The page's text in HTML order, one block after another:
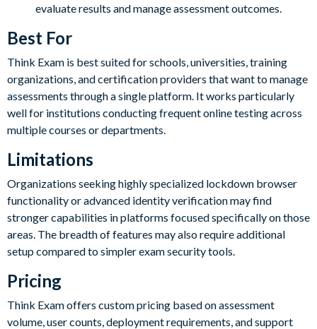
evaluate results and manage assessment outcomes.
Best For
Think Exam is best suited for schools, universities, training
organizations, and certification providers that want to manage
assessments through a single platform. It works particularly
well for institutions conducting frequent online testing across
multiple courses or departments.
Limitations
Organizations seeking highly specialized lockdown browser
functionality or advanced identity verification may find
stronger capabilities in platforms focused specifically on those
areas. The breadth of features may also require additional
setup compared to simpler exam security tools.
Pricing
Think Exam offers custom pricing based on assessment
volume, user counts, deployment requirements, and support